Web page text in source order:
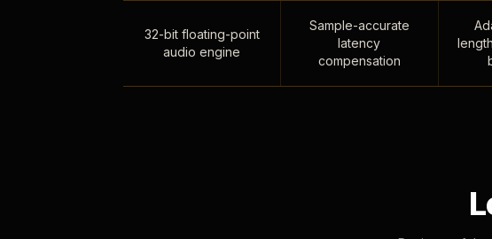
32-bit floating-point
audio engine
Sample-accurate
latency
compensation